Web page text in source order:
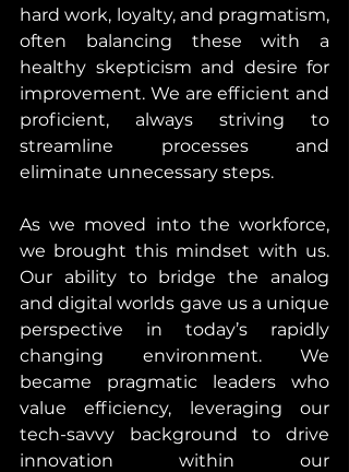
hard work, loyalty, and pragmatism,
often balancing these with a
healthy skepticism and desire for
improvement. We are efficient and
proficient, always striving to
streamline processes and
eliminate unnecessary steps.
As we moved into the workforce,
we brought this mindset with us.
Our ability to bridge the analog
and digital worlds gave us a unique
perspective in today’s rapidly
changing environment. We
became pragmatic leaders who
value efficiency, leveraging our
tech-savvy background to drive
innovation within our